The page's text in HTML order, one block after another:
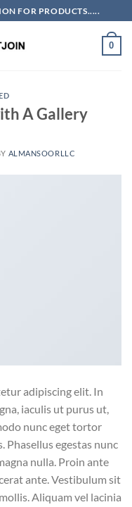
FOR PRODUCTS.....
0
A Gallery
ALMANSOORLLC
adipiscing elit. In
iaculis ut purus ut,
nunc eget tortor
Phasellus egestas nunc
nulla. Proin ante
ante. Vestibulum sit
Aliquam vel lacinia